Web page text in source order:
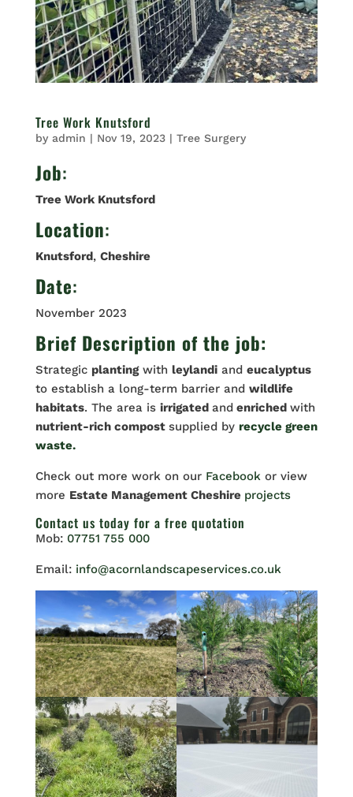
Tree Work Knutsford
by admin | Nov 19, 2023| Tree Surgery
Job:
Tree Work Knutsford
Location:
Knutsford, Cheshire
Date:
November 2023
Brief Description of the job:
Strategic plantingwith leylandiand eucalyptus
to establish a long-term barrier and wildlife
habitats. The area is irrigated and enriched with
nutrient-rich compost supplied by recycle green
waste.
Check out more work on our Facebook or view
more Estate Management Cheshire projects
Contact us today for a free quotation
Mob: 07751 755 000
Email: info@acornlandscapeservices.co.uk